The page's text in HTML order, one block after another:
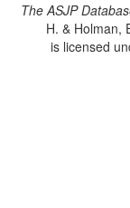
The ASJP
H. & Holman,
is licensed